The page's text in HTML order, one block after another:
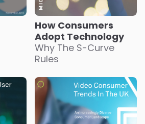
How Consumers
Adopt Technology
Why The S-Curve
Rules